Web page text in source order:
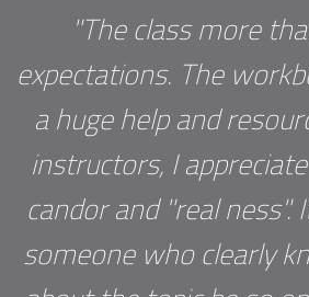
"The class more
expectations. The
a huge help and
instructors, I
candor and "real
someone who clearly